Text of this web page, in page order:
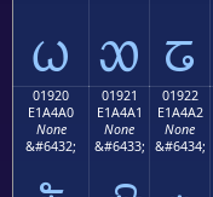
ᤐ ᤑ ᤒ
01920
E1A4A0
None
&#6432;
01921
E1A4A1
None
&#6433;
01922
E1A4A2
None
&#6434;